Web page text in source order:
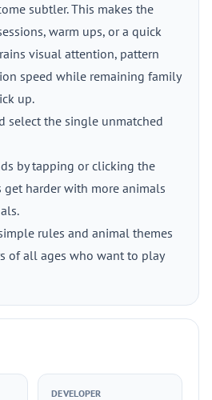
subtler. This makes the
warm ups, or a quick
visual attention, pattern
speed while remaining family
up.
select the single unmatched
by tapping or clicking the
get harder with more animals
rules and animal themes
of all ages who want to play
DEVELOPER